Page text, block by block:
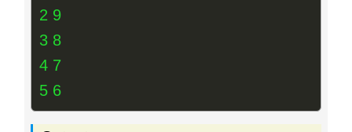
2 9
3 8
4 7
5 6